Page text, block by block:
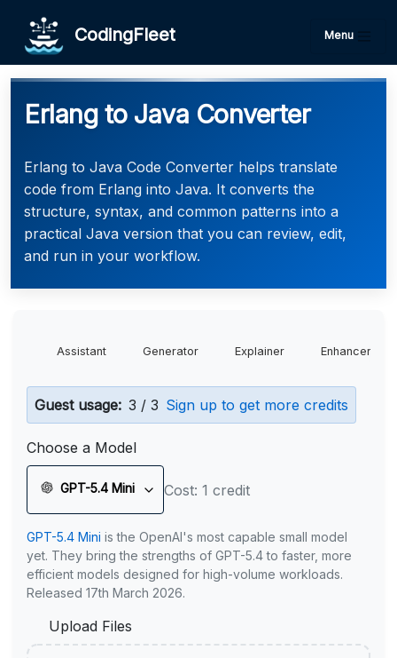
CodingFleet Menu
Erlang to Java Converter
Erlang to Java Code Converter helps translate
code from Erlang into Java. It converts the
structure, syntax, and common patterns into a
practical Java version that you can review, edit,
and run in your workflow.
Assistant Generator Explainer Enhancer
Guest usage: 3 / 3 Sign up to get more credits
Choose a Model
GPT-5.4 Mini Cost: 1 credit
GPT-5.4 Mini is the OpenAI's most capable small model
yet. They bring the strengths of GPT-5.4 to faster, more
efficient models designed for high-volume workloads.
Released 17th March 2026.
Upload Files